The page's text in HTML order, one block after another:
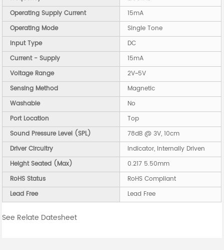
Operating Supply Current
15mA
Operating Mode
Single Tone
Input Type
DC
Current - Supply
15mA
Voltage Range
2V~5V
Sensing Method
Magnetic
Washable
No
Port Location
Top
Sound Pressure Level (SPL)
78dB @ 3V, 10cm
Driver Circuitry
Indicator, Internally Driven
Height Seated (Max)
0.217 5.50mm
RoHS Status
RoHS Compliant
Lead Free
Lead Free
See Relate Datesheet